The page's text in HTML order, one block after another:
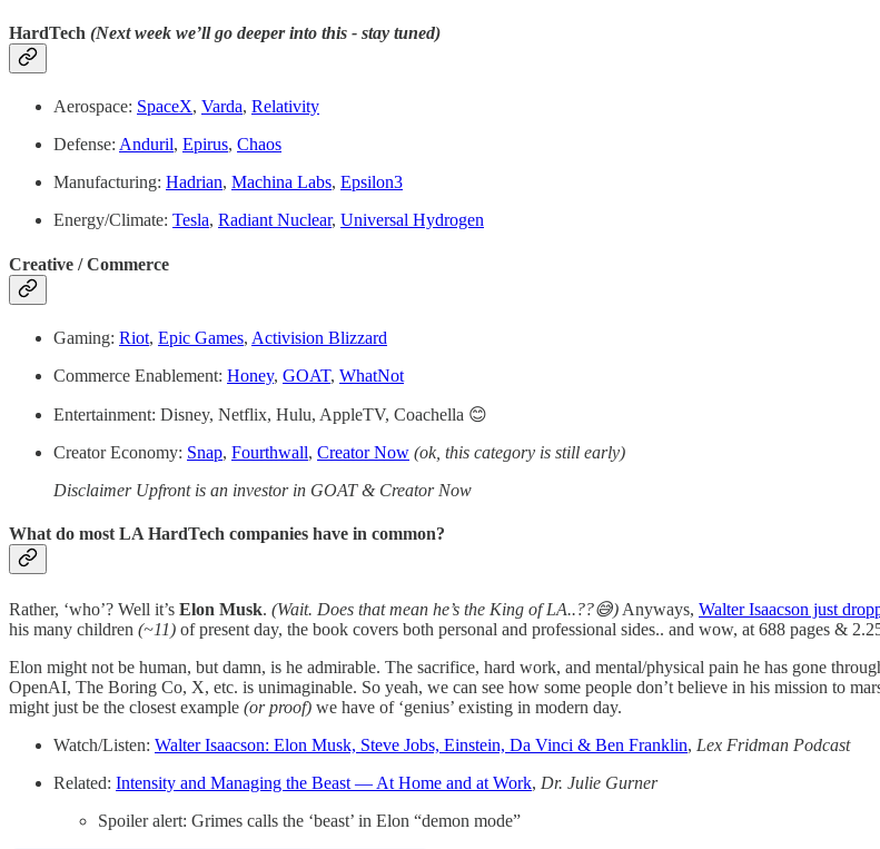
HardTech (Next week we’ll go deeper into this - stay tuned)
Aerospace: SpaceX, Varda, Relativity
Defense: Anduril, Epirus, Chaos
Manufacturing: Hadrian, Machina Labs, Epsilon3
Energy/Climate: Tesla, Radiant Nuclear, Universal Hydrogen
Creative / Commerce
Gaming: Riot, Epic Games, Activision Blizzard
Commerce Enablement: Honey, GOAT, WhatNot
Entertainment: Disney, Netflix, Hulu, AppleTV, Coachella 😊
Creator Economy: Snap, Fourthwall, Creator Now (ok, this category is still early)
Disclaimer Upfront is an investor in GOAT & Creator Now
What do most LA HardTech companies have in common?
Rather, ‘who’? Well it’s Elon Musk. (Wait. Does that mean he’s the King of LA..??😅) Anyways, Walter Isaacson just
his many children (~11) of present day, the book covers both personal and professional sides.. and wow, at 688 pages &
Elon might not be human, but damn, is he admirable. The sacrifice, hard work, and mental/physical pain he has gone
OpenAI, The Boring Co, X, etc. is unimaginable. So yeah, we can see how some people don’t believe in his mission to
might just be the closest example (or proof) we have of ‘genius’ existing in modern day.
Watch/Listen: Walter Isaacson: Elon Musk, Steve Jobs, Einstein, Da Vinci & Ben Franklin, Lex Fridman Podcast
Related: Intensity and Managing the Beast — At Home and at Work, Dr. Julie Gurner
Spoiler alert: Grimes calls the ‘beast’ in Elon “demon mode”